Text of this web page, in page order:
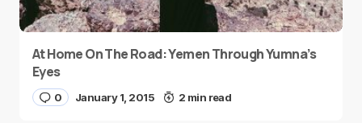
At Home On The Road: Yemen Through Yumna’s
Eyes
0 January 1, 2015 2 min read